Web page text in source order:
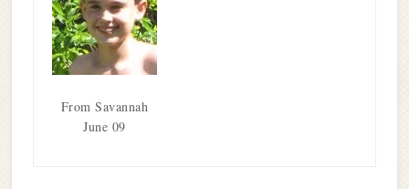
From Savannah
June 09